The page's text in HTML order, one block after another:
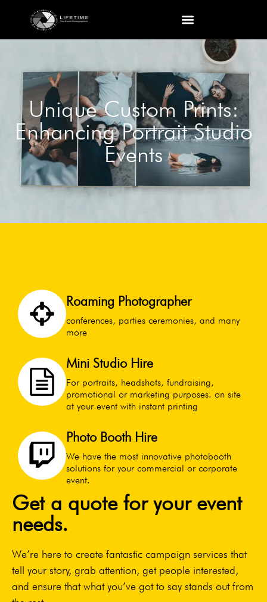
Unique Custom Prints:
Enhancing Portrait Studio
Events
Roaming Photographer
conferences, parties ceremonies, and many
more
Mini Studio Hire
For portraits, headshots, fundraising,
promotional or marketing purposes. on site
at your event with instant printing
Photo Booth Hire
We have the most innovative photobooth
solutions for your commercial or corporate
event.
Get a quote for your event
needs.
We’re here to create fantastic campaign services that
tell your story, grab attention, get people interested,
and ensure that what you’ve got to say stands out from